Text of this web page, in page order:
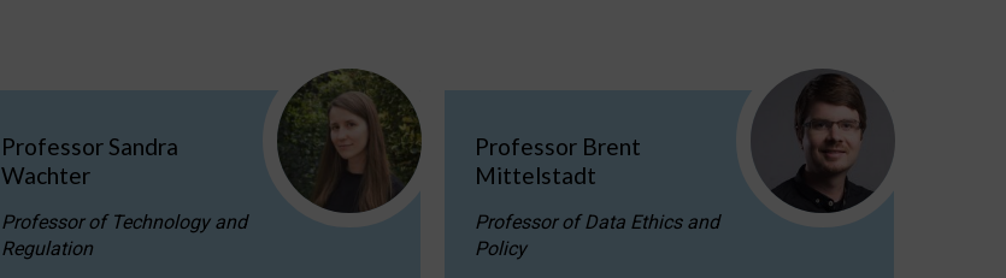
Professor Sandra
Wachter
Professor of Technology and
Regulation
Professor Brent
Mittelstadt
Professor of Data Ethics and
Policy